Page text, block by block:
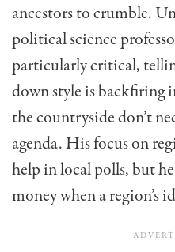
ancestors to crumble.
political science
particularly critical,
down style is backfiring
the countryside don’t
agenda. His focus on
help in local polls, but
money when a region’s